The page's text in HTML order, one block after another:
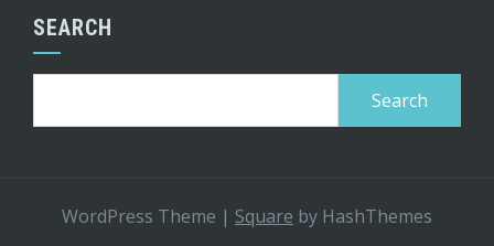
SEARCH
WordPress Theme | Square by HashThemes